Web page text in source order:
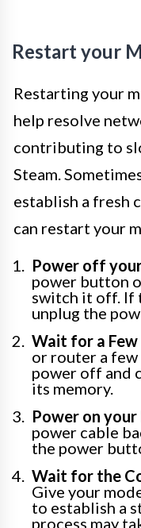
Restart your
Restarting your
help resolve
contributing to
Steam.
establish a fresh
can restart your
Power off
power button
switch it off. If
unplug the
Wait for a
or router a
power off and
its memory.
Power on
power cable
the power
Wait for the
Give your
to establish a
process may